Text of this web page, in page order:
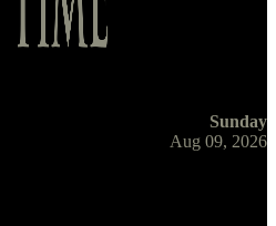
Sunday
Aug 09, 2026